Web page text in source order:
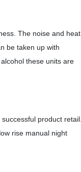
The noise and heat
be taken up with
these units are
product retail.
rise manual night